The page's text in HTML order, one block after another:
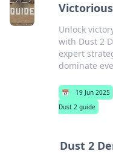
Unlock
with Dust 2
expert
dominate
📅 19 Jun 2025
Dust 2 guide
Dust 2